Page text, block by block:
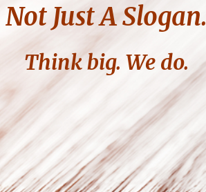
Not Just A Slogan.
Think big. We do.